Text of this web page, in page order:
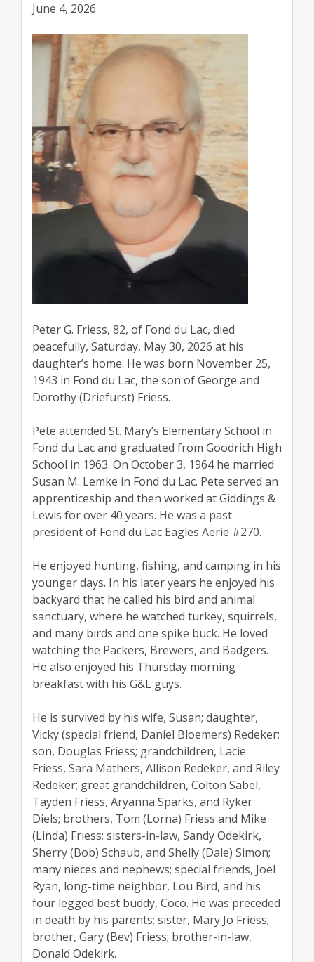
June 4, 2026
Peter G. Friess, 82, of Fond du Lac, died
peacefully, Saturday, May 30, 2026 at his
daughter’s home. He was born November 25,
1943 in Fond du Lac, the son of George and
Dorothy (Driefurst) Friess.
Pete attended St. Mary’s Elementary School in
Fond du Lac and graduated from Goodrich High
School in 1963. On October 3, 1964 he married
Susan M. Lemke in Fond du Lac. Pete served an
apprenticeship and then worked at Giddings &
Lewis for over 40 years. He was a past
president of Fond du Lac Eagles Aerie #270.
He enjoyed hunting, fishing, and camping in his
younger days. In his later years he enjoyed his
backyard that he called his bird and animal
sanctuary, where he watched turkey, squirrels,
and many birds and one spike buck. He loved
watching the Packers, Brewers, and Badgers.
He also enjoyed his Thursday morning
breakfast with his G&L guys.
He is survived by his wife, Susan; daughter,
Vicky (special friend, Daniel Bloemers) Redeker;
son, Douglas Friess; grandchildren, Lacie
Friess, Sara Mathers, Allison Redeker, and Riley
Redeker; great grandchildren, Colton Sabel,
Tayden Friess, Aryanna Sparks, and Ryker
Diels; brothers, Tom (Lorna) Friess and Mike
(Linda) Friess; sisters-in-law, Sandy Odekirk,
Sherry (Bob) Schaub, and Shelly (Dale) Simon;
many nieces and nephews; special friends, Joel
Ryan, long-time neighbor, Lou Bird, and his
four legged best buddy, Coco. He was preceded
in death by his parents; sister, Mary Jo Friess;
brother, Gary (Bev) Friess; brother-in-law,
Donald Odekirk.